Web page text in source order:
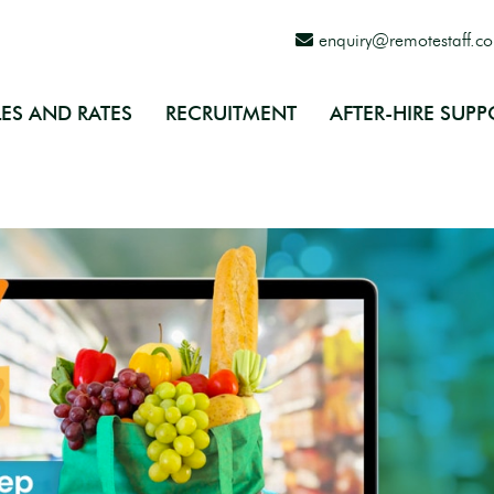
AND RATES RECRUITMENT AFTER-HIRE